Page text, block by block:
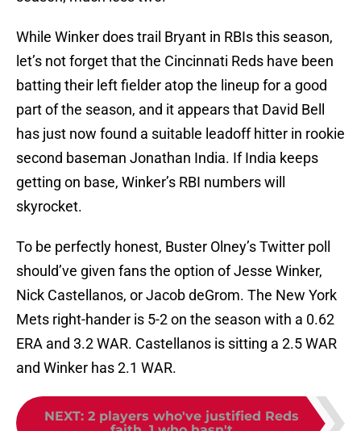
While Winker does trail Bryant in RBIs this season,
let’s not forget that the Cincinnati Reds have been
batting their left fielder atop the lineup for a good
part of the season, and it appears that David Bell
has just now found a suitable leadoff hitter in rookie
second baseman Jonathan India. If India keeps
getting on base, Winker’s RBI numbers will
skyrocket.
To be perfectly honest, Buster Olney’s Twitter poll
should’ve given fans the option of Jesse Winker,
Nick Castellanos, or Jacob deGrom. The New York
Mets right-hander is 5-2 on the season with a 0.62
ERA and 3.2 WAR. Castellanos is sitting a 2.5 WAR
and Winker has 2.1 WAR.
NEXT: 2 players who've justified Reds